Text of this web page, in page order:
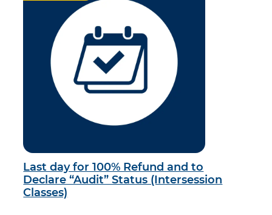
Last day for 100% Refund and to
Declare “Audit” Status (Intersession
Classes)